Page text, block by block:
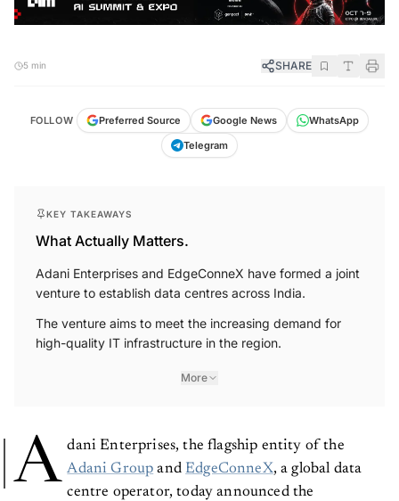
5 min SHARE
FOLLOW Preferred Source Google News
WhatsApp
Telegram
KEY TAKEAWAYS
What Actually Matters.
Adani Enterprises and EdgeConneX have formed a joint
venture to establish data centres across India.
The venture aims to meet the increasing demand for
high-quality IT infrastructure in the region.
More
A dani Enterprises, the flagship entity of the
Adani Group and EdgeConneX, a global data
centre operator, today announced the